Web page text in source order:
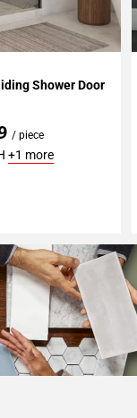
Shower Door
/ piece
+1 more